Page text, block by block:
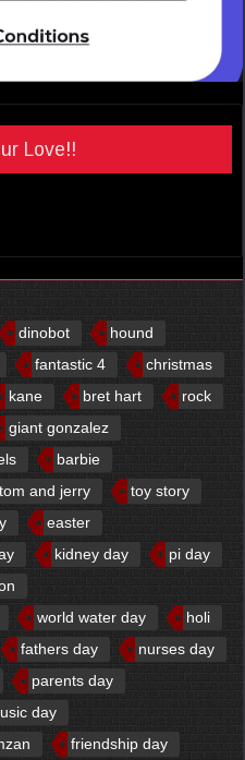
Love!!
dinobot
hound
fantastic 4
christmas
kane bret hart
rock
giant gonzalez
barbie
tom and jerry
toy story
easter
kidney day
pi day
world water day
holi
fathers day
nurses day
parents day
day
friendship day